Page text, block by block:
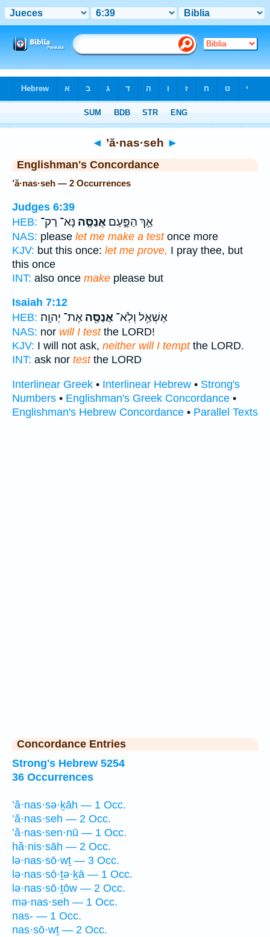
◄ ’ă·nas·seh ►
Englishman's Concordance
’ă·nas·seh — 2 Occurrences
Judges 6:39
HEB:
אַ֣ךְ הַפָּ֑עַם אֲנַסֶּ֤ה נָּא־ רַק־
NAS: please let me make a testonce more
KJV: but this once: let me prove, I pray thee, but
this once
INT: also once make please but
Isaiah 7:12
HEB:
אֶשְׁאַ֥ל וְלֹֽא־ אֲנַסֶּ֖ה אֶת־ יְהוָֽה׃
NAS: nor will I testthe LORD!
KJV: I will not ask, neither will I temptthe LORD.
INT: ask nor testthe LORD
Interlinear Greek • Interlinear Hebrew • Strong's
Numbers • Englishman's Greek Concordance •
Englishman's Hebrew Concordance • Parallel Texts
Concordance Entries
Strong's Hebrew 5254
36 Occurrences
’ă·nas·sə·ḵāh — 1 Occ.
’ă·nas·seh — 2 Occ.
’ă·nas·sen·nū — 1 Occ.
hă·nis·sāh — 2 Occ.
lə·nas·sō·wṯ — 3 Occ.
lə·nas·sō·ṯə·ḵā — 1 Occ.
lə·nas·sō·ṯōw — 2 Occ.
mə·nas·seh — 1 Occ.
nas- — 1 Occ.
nas·sō·wṯ — 2 Occ.